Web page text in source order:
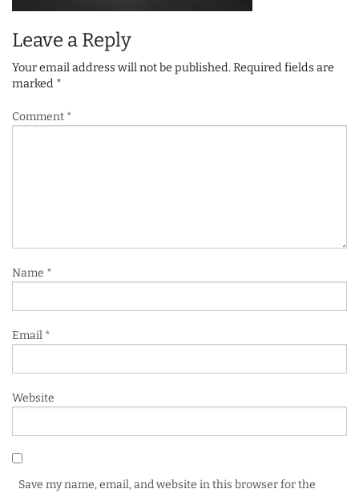
Leave a Reply
Your email address will not be published.Required fields are
marked *
Comment *
Name *
Email *
Website
Save my name, email, and website in this browser for the